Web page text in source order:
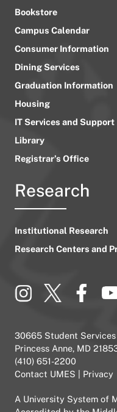
Bookstore
Campus Calendar
Consumer Information
Dining Services
Graduation Information
Housing
IT Services and Support
Library
Registrar’s Office
Research
Institutional Research
Research Centers and
30665 Student Services
Princess Anne, MD
(410) 651-2200
Contact UMES
Privacy
A University System of